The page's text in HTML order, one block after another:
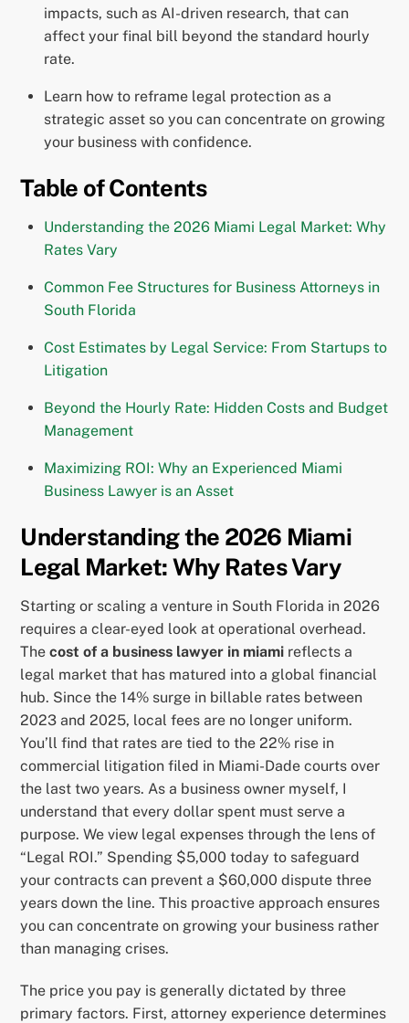
impacts, such as AI-driven research, that can
affect your final bill beyond the standard hourly
rate.
Learn how to reframe legal protection as a
strategic asset so you can concentrate on growing
your business with confidence.
Table of Contents
Understanding the 2026 Miami Legal Market: Why
Rates Vary
Common Fee Structures for Business Attorneys in
South Florida
Cost Estimates by Legal Service: From Startups to
Litigation
Beyond the Hourly Rate: Hidden Costs and Budget
Management
Maximizing ROI: Why an Experienced Miami
Business Lawyer is an Asset
Understanding the 2026 Miami
Legal Market: Why Rates Vary
Starting or scaling a venture in South Florida in 2026
requires a clear-eyed look at operational overhead.
Thecost of a business lawyer in miami reflects a
legal market that has matured into a global financial
hub. Since the 14% surge in billable rates between
2023 and 2025, local fees are no longer uniform.
You’ll find that rates are tied to the 22% rise in
commercial litigation filed in Miami-Dade courts over
the last two years. As a business owner myself, I
understand that every dollar spent must serve a
purpose. We view legal expenses through the lens of
“Legal ROI.” Spending $5,000 today to safeguard
your contracts can prevent a $60,000 dispute three
years down the line. This proactive approach ensures
you can concentrate on growing your business rather
than managing crises.
The price you pay is generally dictated by three
primary factors. First, attorney experience determines